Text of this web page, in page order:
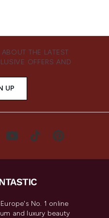
THE LATEST
OFFERS AND
UP
Europe's No. 1 online
and luxury beauty